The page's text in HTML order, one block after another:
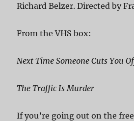
Richard Belzer. Directed by
From the VHS box:
Next Time Someone Cuts You
The Traffic Is Murder
If you’re going out on the